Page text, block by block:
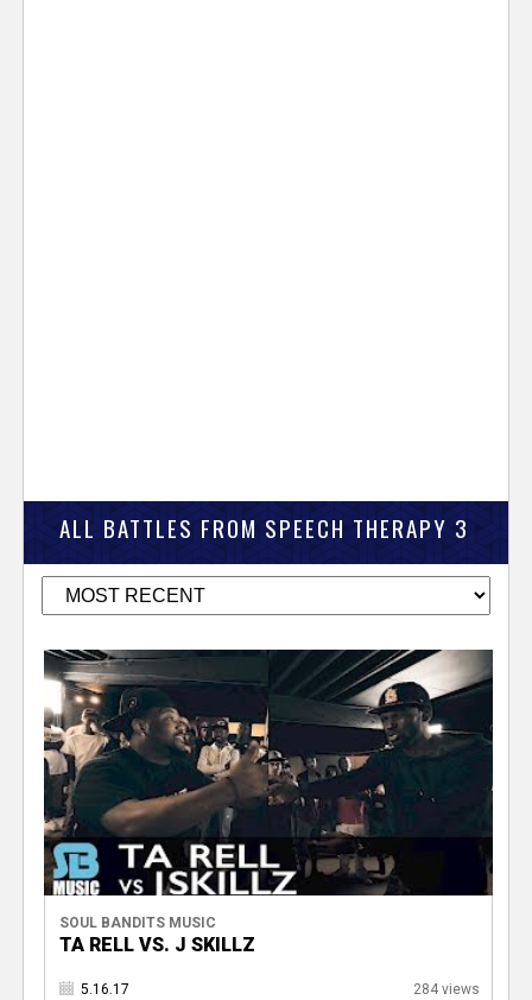
ALL BATTLES FROM SPEECH THERAPY 3
SOUL BANDITS MUSIC
TA RELL VS. J SKILLZ
5.16.17 284 views